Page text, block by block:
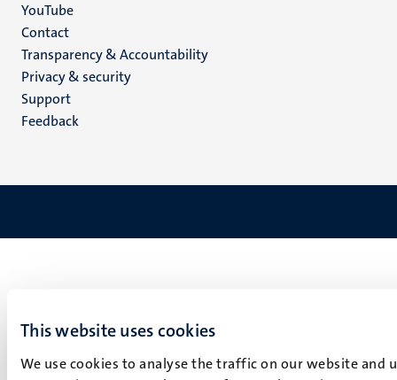
This website uses cookies
We use cookies to analyse the traffic on our website
YouTube
Menu
footer
(EN)
Contact
Transparency & Accountability
Privacy & security
Support
Feedback